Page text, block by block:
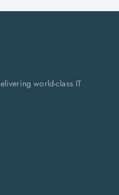
world-class IT